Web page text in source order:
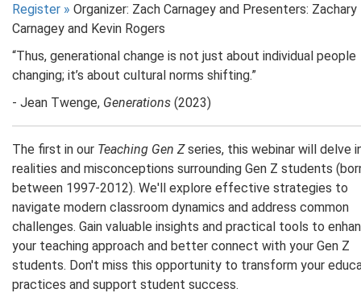
Register » Organizer: Zach Carnagey and Presenters: Zachary
Carnagey and Kevin Rogers
“Thus, generational change is not just about individual people
changing; it’s about cultural norms shifting.”
- Jean Twenge, Generations (2023)
The first in our Teaching Gen Zseries, this webinar will delve
realities and misconceptions surrounding Gen Z students
between 1997-2012). We'll explore effective strategies to
navigate modern classroom dynamics and address common
challenges. Gain valuable insights and practical tools to
your teaching approach and better connect with your Gen Z
students. Don't miss this opportunity to transform your
practices and support student success.